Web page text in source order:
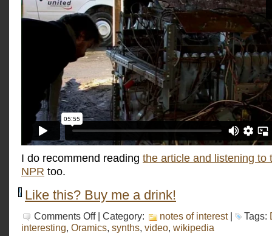
I do recommend reading the article and listening to
NPR too.
Like this? Buy me a drink!
Comments Offon
Daphne
Oram
| Category: notes of interest| Tags:
interesting, Oramics, synths, video, wikipedia